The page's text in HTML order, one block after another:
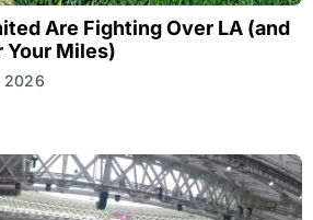
Are Fighting Over LA (and
Your Miles)
2026